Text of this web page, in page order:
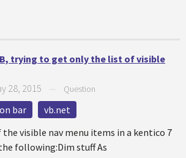
trying to get only the list of visible
28, 2015 Question
bar
vb.net
visible nav menu items in a kentico 7
following:Dim stuff As